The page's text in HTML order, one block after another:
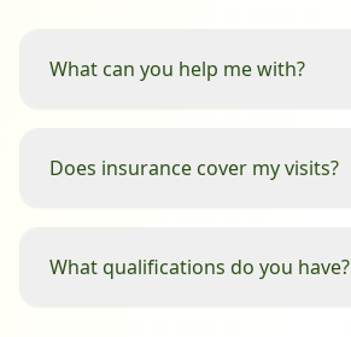
What can you help me with?
Does insurance cover my visits?
What qualifications do you have?